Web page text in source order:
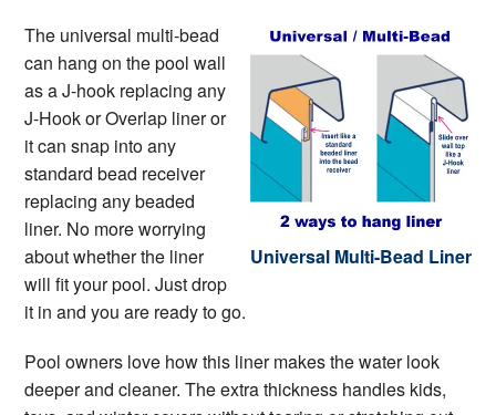
Universal Multi-Bead Liner
The universal multi-bead
can hang on the pool wall
as a J-hook replacing any
J-Hook or Overlap liner or
it can snap into any
standard bead receiver
replacing any beaded
liner. No more worrying
about whether the liner
will fit your pool. Just drop
it in and you are ready to go.
Pool owners love how this liner makes the water look
deeper and cleaner. The extra thickness handles kids,